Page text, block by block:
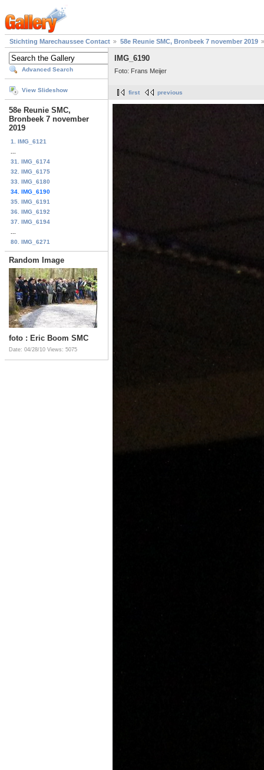
Stichting Marechaussee Contact 58e Reunie SMC, Bronbeek 7 november 2019
Advanced Search
View Slideshow
58e Reunie SMC,
Bronbeek 7 november
2019
1. IMG_6121
31. IMG_6174
32. IMG_6175
33. IMG_6180
34. IMG_6190
35. IMG_6191
36. IMG_6192
37. IMG_6194
80. IMG_6271
Random Image
foto : Eric Boom SMC
Date: 04/28/10 Views: 5075
IMG_6190
Foto: Frans Meijer
first previous